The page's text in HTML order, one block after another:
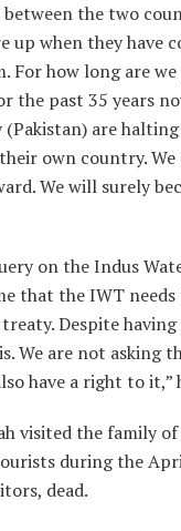
the two
when they have
For how long are
the past 35 years
are
own country.
We will surely
on the Indus
that the IWT needs
Despite
We are not asking
have a right to it,”
visited the family
during the
dead.